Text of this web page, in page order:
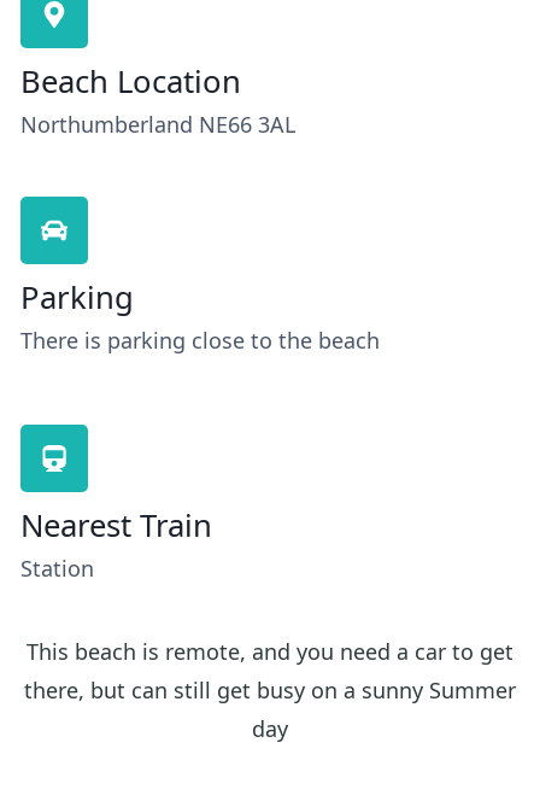
Beach Location
Northumberland NE66 3AL
Parking
There is parking close to the beach
Nearest Train
Station
This beach is remote, and you need a car to get
there, but can still get busy on a sunny Summer
day